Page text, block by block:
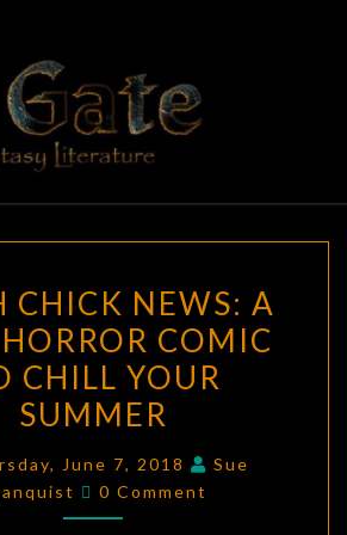
BLACK
GATE
Adventures
In Fantasy
Literature
CHICK
NEWS:
A
NEW
COMIC
TO
CHICK NEWS: A
COMIC
CHILL YOUR
SUMMER
June 7, 2018
Sue
Comments
0 Comment